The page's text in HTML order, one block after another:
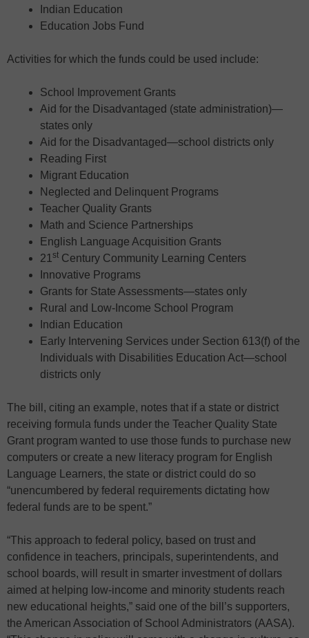
Indian Education
Education Jobs Fund
Activities for which the funds could be used include:
School Improvement Grants
Aid for the Disadvantaged (state administration)—
states only
Aid for the Disadvantaged—school districts only
Reading First
Migrant Education
Neglected and Delinquent Programs
Teacher Quality Grants
Math and Science Partnerships
English Language Acquisition Grants
21 st Century Community Learning Centers
Innovative Programs
Grants for State Assessments—states only
Rural and Low-Income School Program
Indian Education
Early Intervening Services under Section 613(f) of the
Individuals with Disabilities Education Act—school
districts only
The bill, citing an example, notes that if a state or district
receiving formula funds under the Teacher Quality State
Grant program wanted to use those funds to purchase new
computers or create a new literacy program for English
Language Learners, the state or district could do so
“unencumbered by federal requirements dictating how
federal funds are to be spent.”
“This approach to federal policy, based on trust and
confidence in teachers, principals, superintendents, and
school boards, will result in smarter investment of dollars
aimed at helping low-income and minority students reach
new educational heights,” said one of the bill’s supporters,
the American Association of School Administrators (AASA).